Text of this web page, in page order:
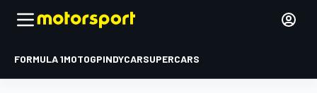
FORMULA 1MOTOGPINDYCARSUPERCARS